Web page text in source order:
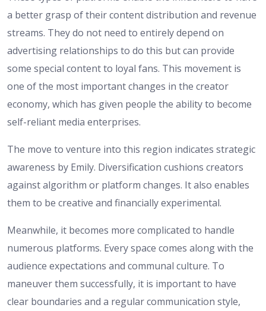
a better grasp of their content distribution and revenue
streams. They do not need to entirely depend on
advertising relationships to do this but can provide
some special content to loyal fans. This movement is
one of the most important changes in the creator
economy, which has given people the ability to become
self-reliant media enterprises.
The move to venture into this region indicates strategic
awareness by Emily. Diversification cushions creators
against algorithm or platform changes. It also enables
them to be creative and financially experimental.
Meanwhile, it becomes more complicated to handle
numerous platforms. Every space comes along with the
audience expectations and communal culture. To
maneuver them successfully, it is important to have
clear boundaries and a regular communication style,